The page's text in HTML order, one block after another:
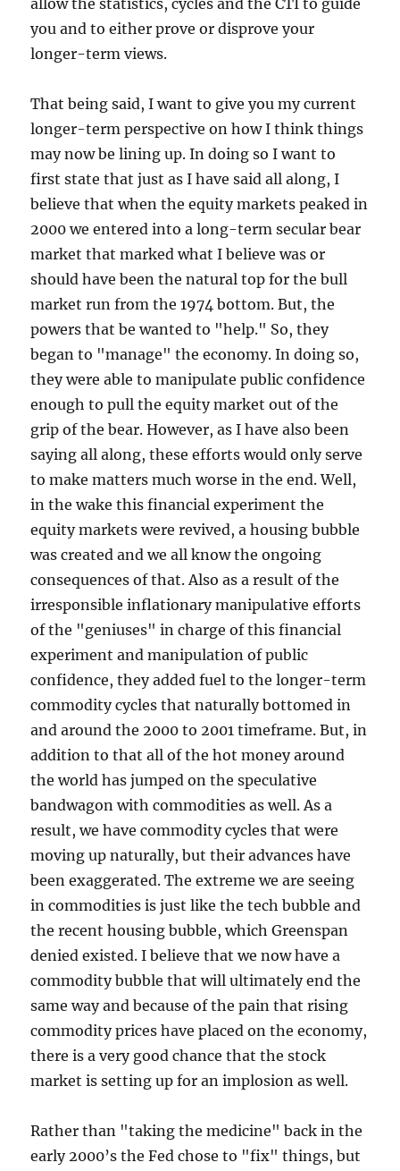
allow the statistics, cycles and the CTI to guide
you and to either prove or disprove your
longer-term views.
That being said, I want to give you my current
longer-term perspective on how I think things
may now be lining up. In doing so I want to
first state that just as I have said all along, I
believe that when the equity markets peaked in
2000 we entered into a long-term secular bear
market that marked what I believe was or
should have been the natural top for the bull
market run from the 1974 bottom. But, the
powers that be wanted to "help." So, they
began to "manage" the economy. In doing so,
they were able to manipulate public confidence
enough to pull the equity market out of the
grip of the bear. However, as I have also been
saying all along, these efforts would only serve
to make matters much worse in the end. Well,
in the wake this financial experiment the
equity markets were revived, a housing bubble
was created and we all know the ongoing
consequences of that. Also as a result of the
irresponsible inflationary manipulative efforts
of the "geniuses" in charge of this financial
experiment and manipulation of public
confidence, they added fuel to the longer-term
commodity cycles that naturally bottomed in
and around the 2000 to 2001 timeframe. But, in
addition to that all of the hot money around
the world has jumped on the speculative
bandwagon with commodities as well. As a
result, we have commodity cycles that were
moving up naturally, but their advances have
been exaggerated. The extreme we are seeing
in commodities is just like the tech bubble and
the recent housing bubble, which Greenspan
denied existed. I believe that we now have a
commodity bubble that will ultimately end the
same way and because of the pain that rising
commodity prices have placed on the economy,
there is a very good chance that the stock
market is setting up for an implosion as well.
Rather than "taking the medicine" back in the
early 2000’s the Fed chose to "fix" things, but